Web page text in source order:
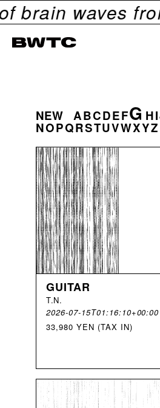
waves from
NEW ABCDEFG HI
NOPQRSTUVWXYZ
GUITAR
T.N.
2026-07-15T01:16:10+00:00
33,980 YEN (TAX IN)